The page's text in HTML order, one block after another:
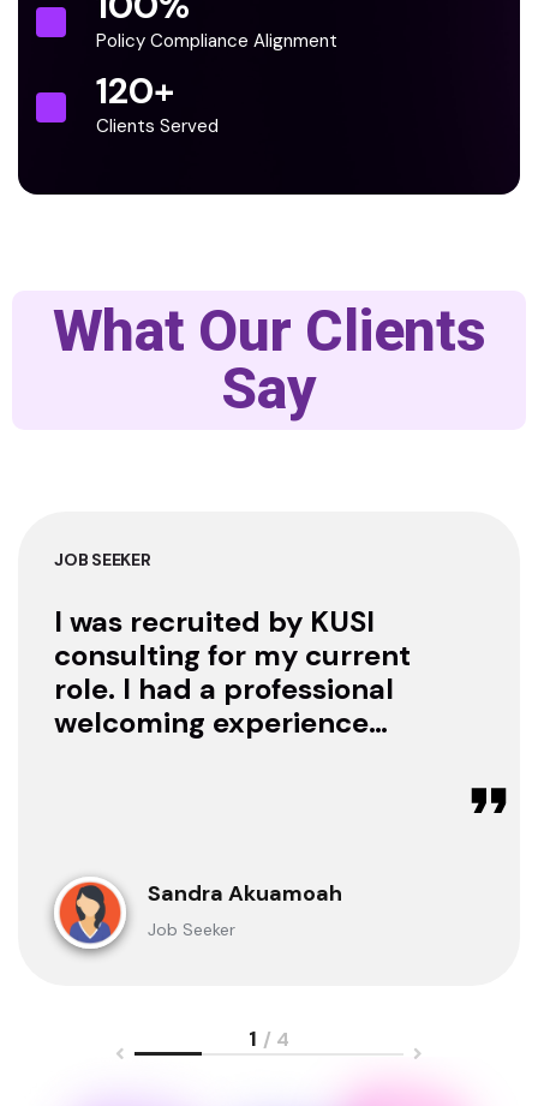
Policy Compliance Alignment
120+
Clients Served
What Our Clients
Say
JOB SEEKER
I was recruited by KUSI
consulting for my current
role. I had a professional
welcoming experience
clarification whenever I
sought for one.
Sandra Akuamoah
Job Seeker
1 / 4